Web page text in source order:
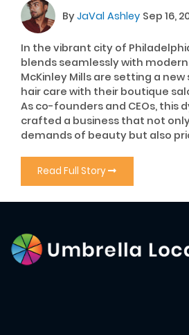
ByJaVal Ashley Sep 16,
In the vibrant city of
blends seamlessly with
McKinley Mills are setting a
hair care with their boutique
As co-founders and CEOs, this
crafted a business that not
demands of beauty but also
Read Full Story